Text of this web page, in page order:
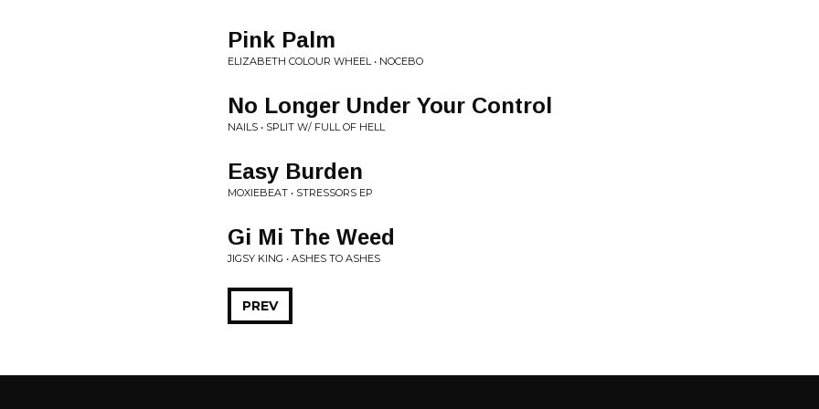
Pink Palm
ELIZABETH COLOUR WHEEL • NOCEBO
No Longer Under Your Control
NAILS • SPLIT W/ FULL OF HELL
Easy Burden
MOXIEBEAT • STRESSORS EP
Gi Mi The Weed
JIGSY KING • ASHES TO ASHES
PREV